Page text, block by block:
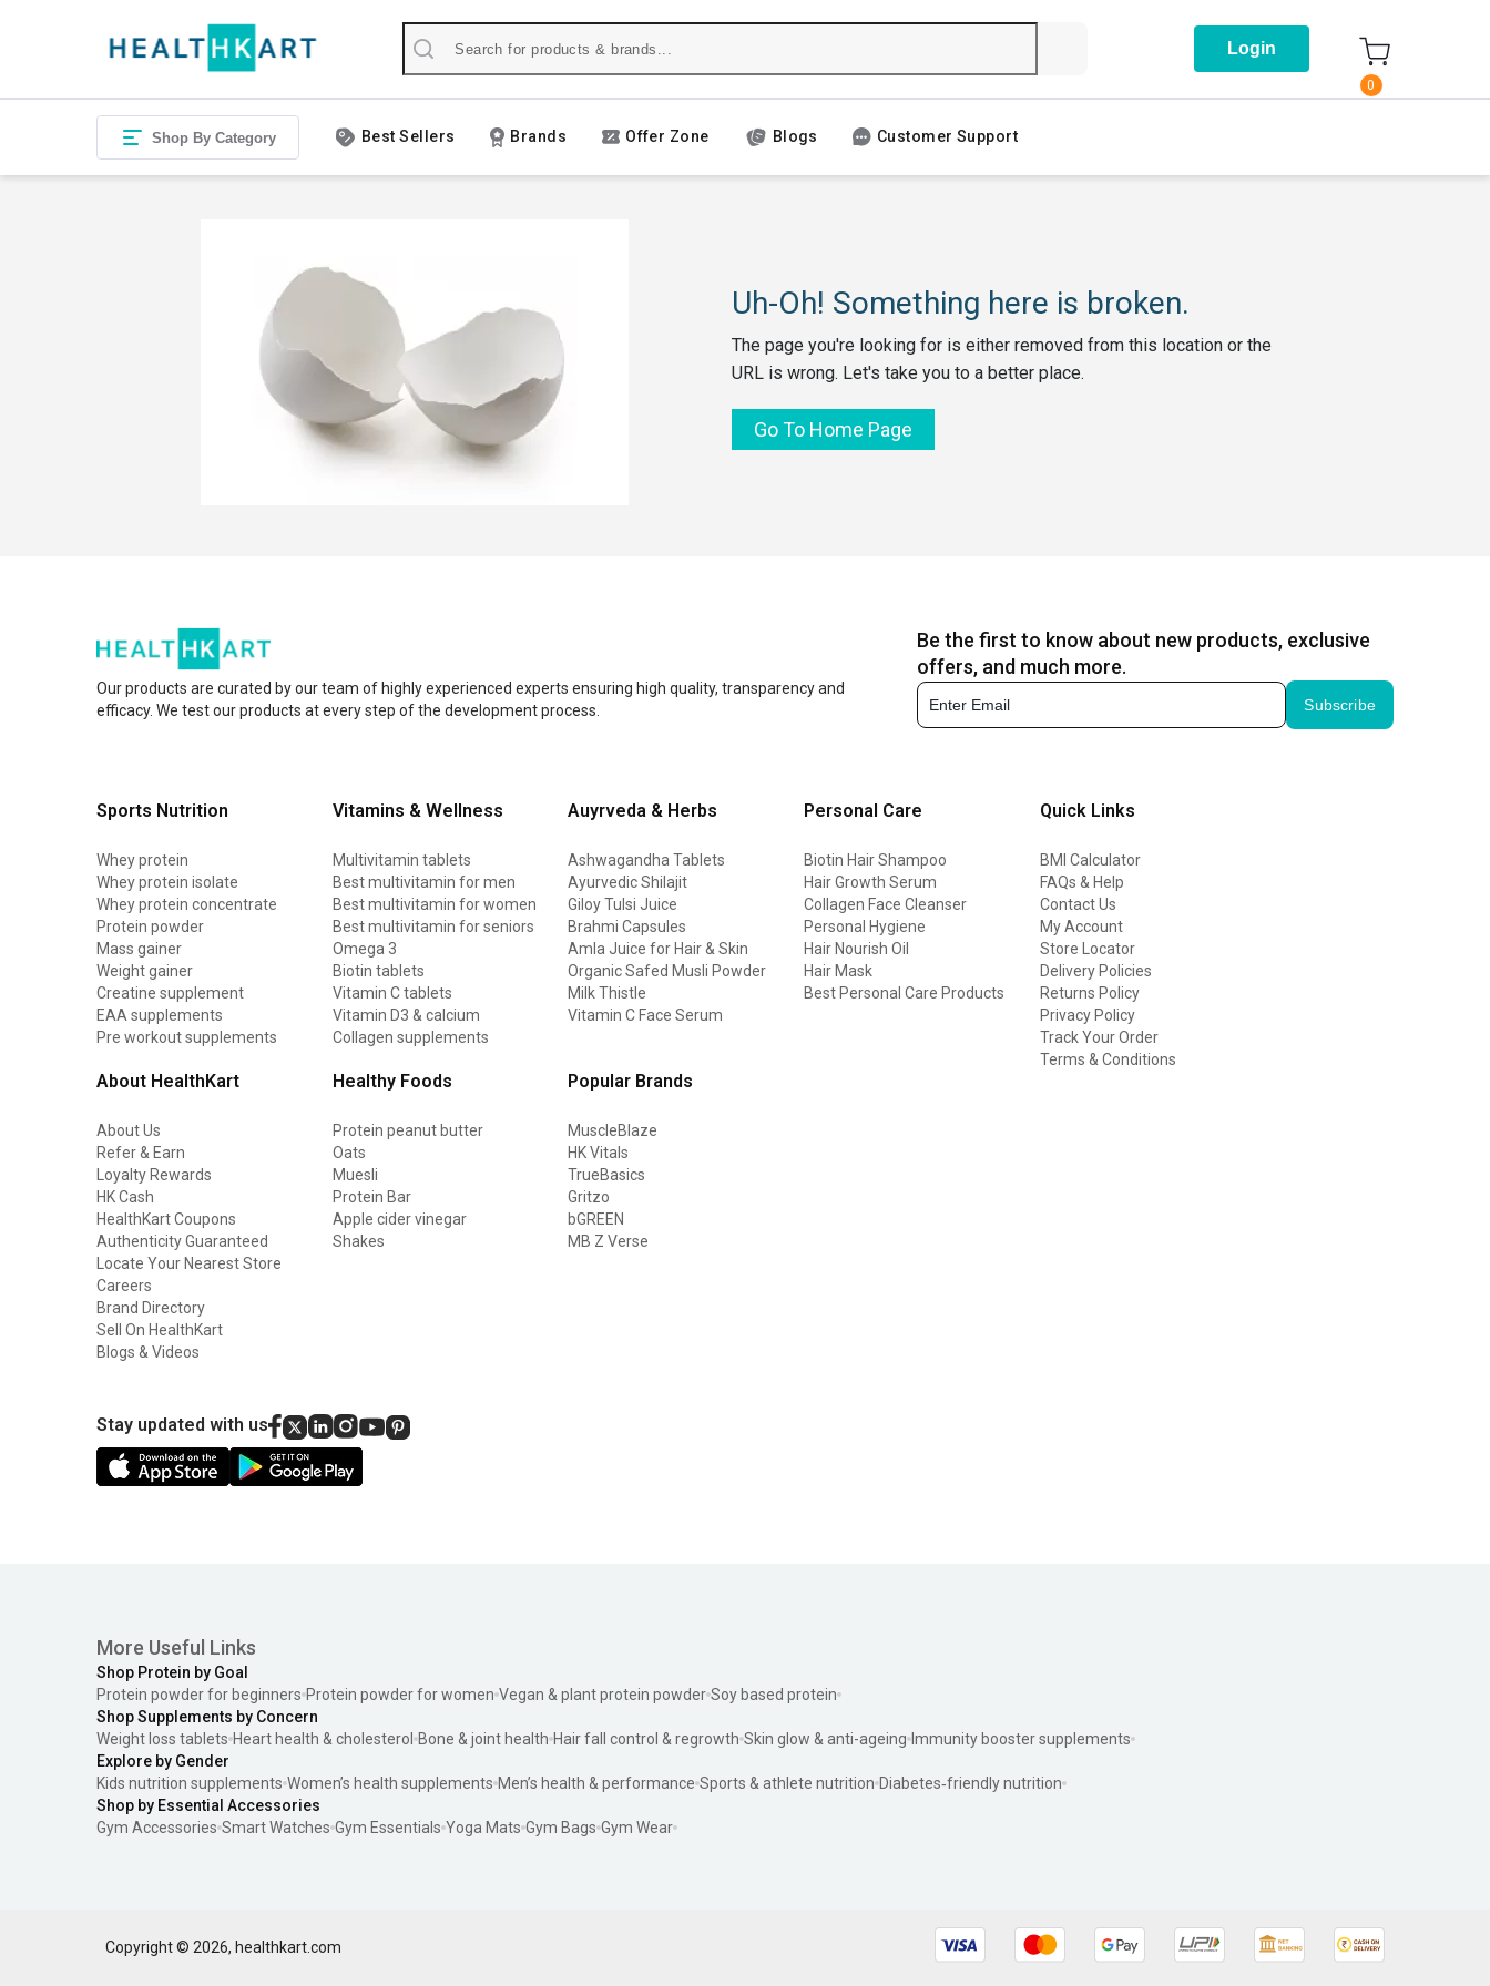
Login
0
Shop By Category Best Sellers Brands Offer Zone Blogs Customer Support
Uh-Oh! Something here is broken.
The page you're looking for is either removed from this location or the
URL is wrong. Let's take you to a better place.
Go To Home Page
Our products are curated by our team of highly experienced experts ensuring high quality, transparency and
efficacy. We test our products at every step of the development process.
Be the first to know about new products, exclusive
offers, and much more.
Subscribe
Sports Nutrition
Whey protein
Whey protein isolate
Whey protein concentrate
Protein powder
Mass gainer
Weight gainer
Creatine supplement
EAA supplements
Pre workout supplements
Vitamins & Wellness
Multivitamin tablets
Best multivitamin for men
Best multivitamin for women
Best multivitamin for seniors
Omega 3
Biotin tablets
Vitamin C tablets
Vitamin D3 & calcium
Collagen supplements
Auyrveda & Herbs
Ashwagandha Tablets
Ayurvedic Shilajit
Giloy Tulsi Juice
Brahmi Capsules
Amla Juice for Hair & Skin
Organic Safed Musli Powder
Milk Thistle
Vitamin C Face Serum
Personal Care
Biotin Hair Shampoo
Hair Growth Serum
Collagen Face Cleanser
Personal Hygiene
Hair Nourish Oil
Hair Mask
Best Personal Care Products
Quick Links
BMI Calculator
FAQs & Help
Contact Us
My Account
Store Locator
Delivery Policies
Returns Policy
Privacy Policy
Track Your Order
Terms & Conditions
About HealthKart
About Us
Refer & Earn
Loyalty Rewards
HK Cash
HealthKart Coupons
Authenticity Guaranteed
Locate Your Nearest Store
Careers
Brand Directory
Sell On HealthKart
Blogs & Videos
Healthy Foods
Protein peanut butter
Oats
Muesli
Protein Bar
Apple cider vinegar
Shakes
Popular Brands
MuscleBlaze
HK Vitals
TrueBasics
Gritzo
bGREEN
MB Z Verse
Stay updated with us
More Useful Links
Shop Protein by Goal
Protein powder for beginners Protein powder for women Vegan & plant protein powder Soy based protein
Shop Supplements by Concern
Weight loss tablets Heart health & cholesterol Bone & joint health Hair fall control & regrowth Skin glow & anti-ageing Immunity booster supplements
Explore by Gender
Kids nutrition supplements Women’s health supplements Men’s health & performance Sports & athlete nutrition Diabetes‑friendly nutrition
Shop by Essential Accessories
Gym Accessories Smart Watches Gym Essentials Yoga Mats Gym Bags Gym Wear
Copyright © 2026, healthkart.com